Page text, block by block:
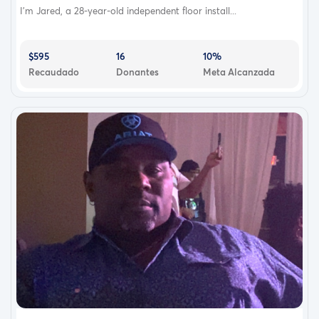
family through weeks and months of recovery. He should
normal life.
have been close our entire lives and I know that this will
only bring us closer. My heart is full of extreme gratitude
for him, his support, his love and his kidney!!
My doctors had wanted to avoid dialysis and thought if
we were able to get me on the list fast enough that I
wouldn’t have to go on dialysis. Since January my GFR
(filtration measure that shows effective rate of kidney
function) has declined to 8%. That means that my
kidneys are only working at 8% and I am in stage 5
which is end stage renal failure. ESRF
I’m Jared, a 28-year-old independent floor install...
$595
Recaudado
16
Donantes
10%
Meta Alcanzada